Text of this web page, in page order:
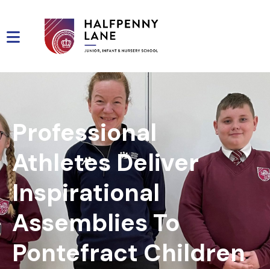
Professional
Athletes Deliver
Inspirational
Assemblies To
Pontefract Children